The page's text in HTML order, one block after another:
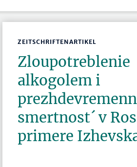
ZEITSCHRIFTENARTIKEL
Zloupotreblenie
alkogolem i
smertnost´ v
primere